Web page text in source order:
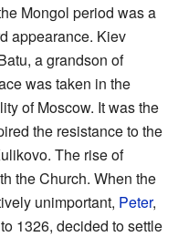
Mongol period was a
appearance. Kiev
a grandson of
was taken in the
of Moscow. It was the
the resistance to the
The rise of
the Church. When the
unimportant, Peter,
1326, decided to settle